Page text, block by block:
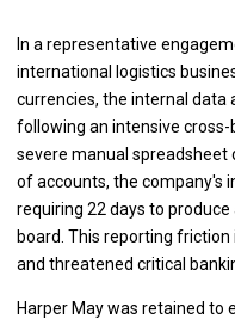
In a representative
international logistics
currencies, the internal
following an intensive
severe manual spreadsheet
of accounts, the company's
requiring 22 days to
board. This reporting
and threatened critical
Harper May was retained to